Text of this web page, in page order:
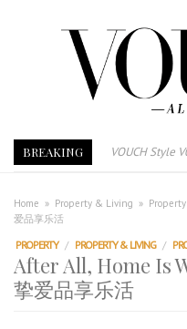
BREAKING
VOUCH Style
Vouch Style
After All,
跃升地产界巨头
打造一个优质
Home » Property & Living » Property
爱品享乐活
PROPERTY / PROPERTY & LIVING /
After All, Home Is
挚爱品享乐活